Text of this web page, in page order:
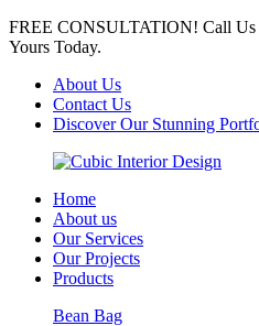
FREE CONSULTATION! Call
Yours Today.
About Us
Contact Us
Discover Our Stunning
Home
About us
Our Services
Our Projects
Products
Bean Bag